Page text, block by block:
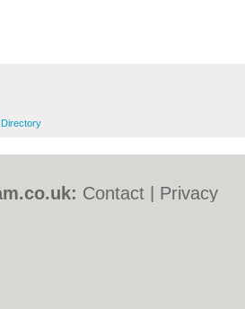
Contact
Privacy